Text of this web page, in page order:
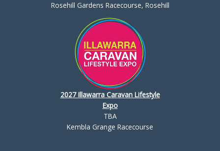
Rosehill Gardens Racecourse, Rosehill
2027 Illawarra Caravan Lifestyle
Expo
TBA
Kembla Grange Racecourse